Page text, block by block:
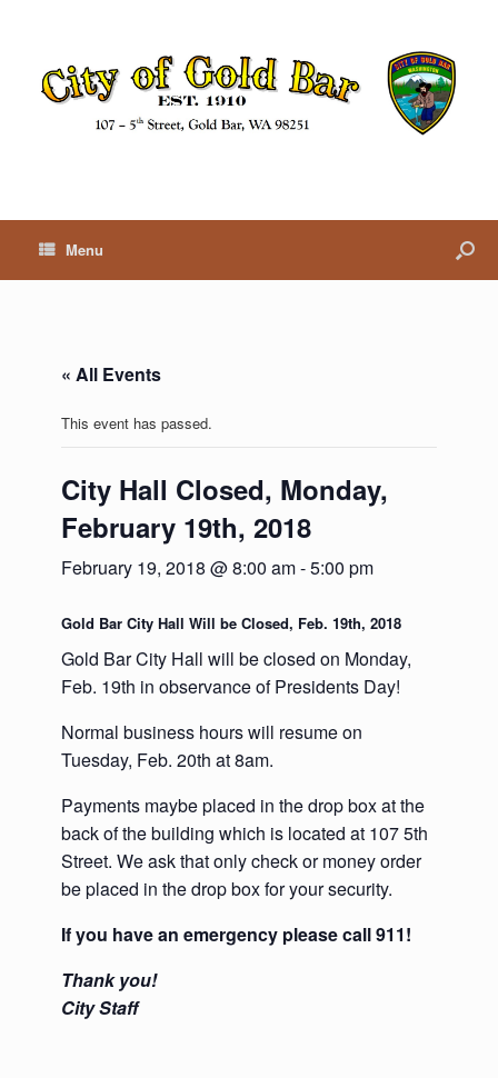
Menu
« All Events
This event has passed.
City Hall Closed, Monday,
February 19th, 2018
February 19, 2018 @ 8:00 am-5:00 pm
Gold Bar City Hall Will be Closed, Feb. 19th, 2018
Gold Bar City Hall will be closed on Monday,
Feb. 19th in observance of Presidents Day!
Normal business hours will resume on
Tuesday, Feb. 20th at 8am.
Payments maybe placed in the drop box at the
back of the building which is located at 107 5th
Street. We ask that only check or money order
be placed in the drop box for your security.
If you have an emergency please call 911!
Thank you!
City Staff